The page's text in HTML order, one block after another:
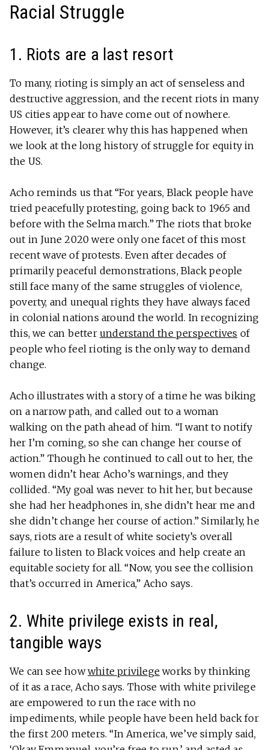
Racial Struggle
1. Riots are a last resort
To many, rioting is simply an act of senseless and
destructive aggression, and the recent riots in many
US cities appear to have come out of nowhere.
However, it’s clearer why this has happened when
we look at the long history of struggle for equity in
the US.
Acho reminds us that “For years, Black people have
tried peacefully protesting, going back to 1965 and
before with the Selma march.” The riots that broke
out in June 2020 were only one facet of this most
recent wave of protests. Even after decades of
primarily peaceful demonstrations, Black people
still face many of the same struggles of violence,
poverty, and unequal rights they have always faced
in colonial nations around the world. In recognizing
this, we can better understand the perspectives of
people who feel rioting is the only way to demand
change.
Acho illustrates with a story of a time he was biking
on a narrow path, and called out to a woman
walking on the path ahead of him. “I want to notify
her I’m coming, so she can change her course of
action.” Though he continued to call out to her, the
women didn’t hear Acho’s warnings, and they
collided. “My goal was never to hit her, but because
she had her headphones in, she didn’t hear me and
she didn’t change her course of action.” Similarly, he
says, riots are a result of white society’s overall
failure to listen to Black voices and help create an
equitable society for all. “Now, you see the collision
that’s occurred in America,” Acho says.
2. White privilege exists in real,
tangible ways
We can see howwhite privilege works by thinking
of it as a race, Acho says. Those with white privilege
are empowered to run the race with no
impediments, while people have been held back for
the first 200 meters. “In America, we’ve simply said,